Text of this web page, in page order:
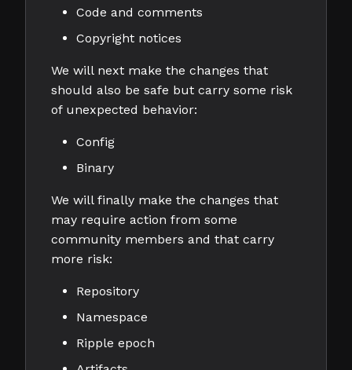
Code and comments
Copyright notices
We will next make the changes that
should also be safe but carry some risk
of unexpected behavior:
Config
Binary
We will finally make the changes that
may require action from some
community members and that carry
more risk:
Repository
Namespace
Ripple epoch